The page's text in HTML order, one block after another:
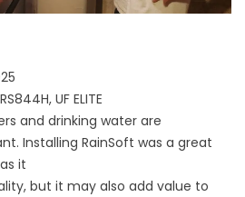
UF ELITE
and drinking water are
Installing RainSoft was a great
it
but it may also add value to